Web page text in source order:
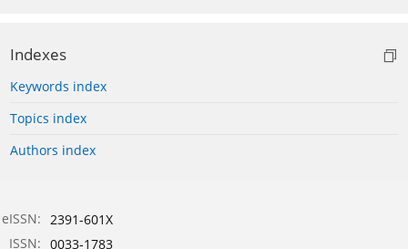
Indexes
Keywords index
Topics index
Authors index
eISSN: 2391-601X
ISSN: 0033-1783